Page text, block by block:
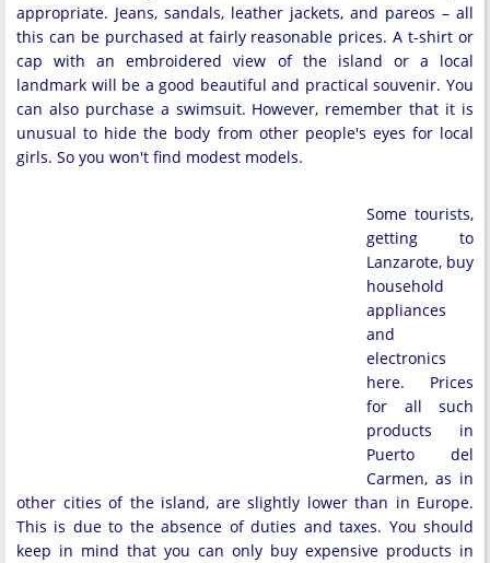
appropriate. Jeans, sandals, leather jackets, and pareos – all
this can be purchased at fairly reasonable prices. A t-shirt or
cap with an embroidered view of the island or a local
landmark will be a good beautiful and practical souvenir. You
can also purchase a swimsuit. However, remember that it is
unusual to hide the body from other people's eyes for local
girls. So you won't find modest models.
Some tourists,
getting to
Lanzarote, buy
household
appliances
and
electronics
here. Prices
for all such
products in
Puerto del
Carmen, as in
other cities of the island, are slightly lower than in Europe.
This is due to the absence of duties and taxes. You should
keep in mind that you can only buy expensive products in